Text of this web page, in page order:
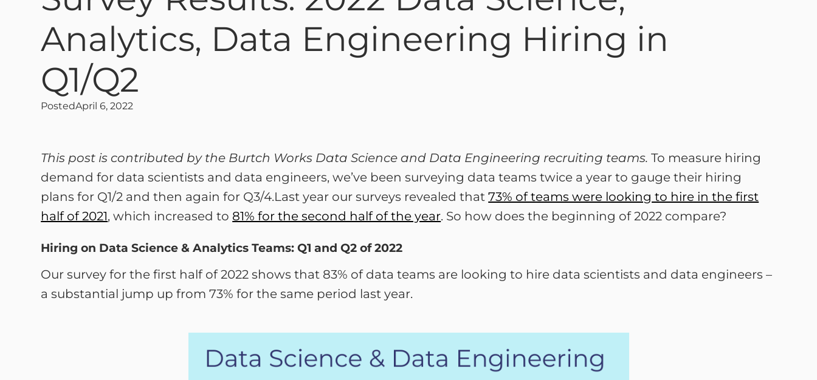
Analytics, Data Engineering Hiring in
Q1/Q2
PostedApril 6, 2022
This post is contributed by the Burtch Works Data Science and Data Engineering recruiting teams.To measure hiring
demand for data scientists and data engineers, we’ve been surveying data teams twice a year to gauge their hiring
plans for Q1/2 and then again for Q3/4.Last year our surveys revealed that73% of teams were looking to hire in the first
half of 2021, which increased to 81% for the second half of the year. So how does the beginning of 2022 compare?
Hiring on Data Science & Analytics Teams: Q1 and Q2 of 2022
Our survey for the first half of 2022 shows that 83% of data teams are looking to hire data scientists and data engineers –
a substantial jump up from 73% for the same period last year.